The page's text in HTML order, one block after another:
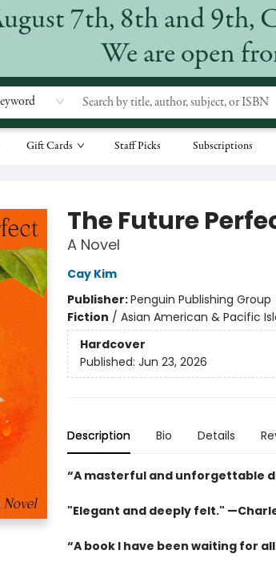
7th, 8th and 9th,
We are open
Gift Cards Staff Picks Subscriptions
The Future
A Novel
Cay Kim
Publisher:Penguin Publishing Group
Fiction / Asian American & Pacific
Hardcover
Published: Jun 23, 2026
Description Bio Details
“A masterful and unforgettable
"Elegant and deeply felt."
“A book I have been waiting for